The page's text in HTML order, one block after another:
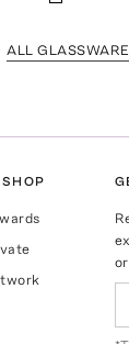
ALL GLASSWARE